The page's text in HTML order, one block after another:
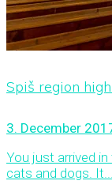
Spiš region
3. December
You just arrived
cats and dogs. It...